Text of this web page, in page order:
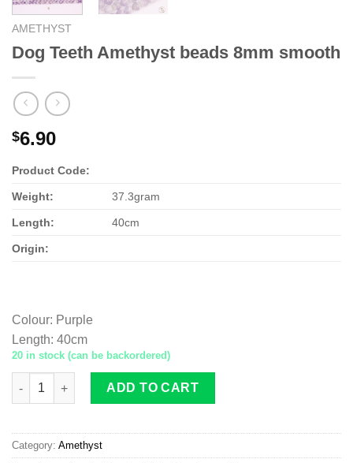
AMETHYST
Dog Teeth Amethyst beads 8mm smooth
$6.90
Product Code:
Weight: 37.3gram
Length: 40cm
Origin:
Colour: Purple
Length: 40cm
20 in stock (can be backordered)
Dog Teeth Amethyst beads 8mm smooth quantity
ADD TO CART
Category: Amethyst